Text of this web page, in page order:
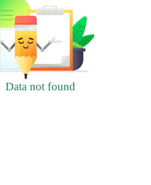
Data not found